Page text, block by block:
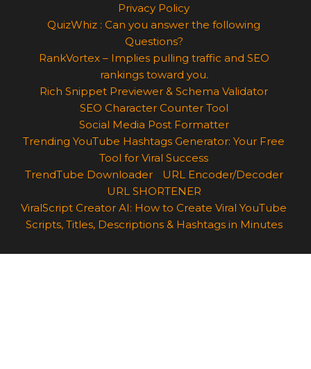
Privacy Policy
QuizWhiz : Can you answer the following
Questions?
RankVortex – Implies pulling traffic and SEO
rankings toward you.
Rich Snippet Previewer & Schema Validator
SEO Character Counter Tool
Social Media Post Formatter
Trending YouTube Hashtags Generator: Your Free
Tool for Viral Success
TrendTube Downloader
URL Encoder/Decoder
URL SHORTENER
ViralScript Creator AI: How to Create Viral YouTube
Scripts, Titles, Descriptions & Hashtags in Minutes